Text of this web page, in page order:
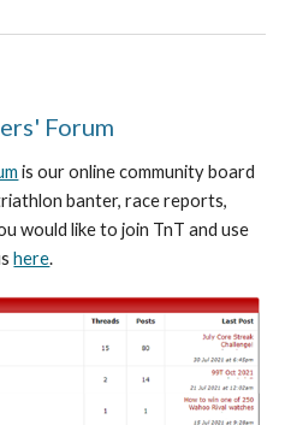
Forum
is our online community board
banter, race reports,
would like to join TnT and use
here.